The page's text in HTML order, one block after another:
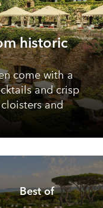
historic
come with a
and crisp
and
Best of